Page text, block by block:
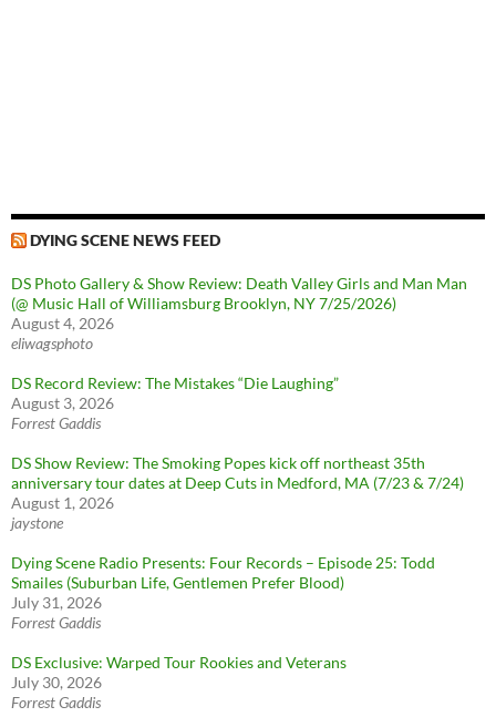
DYING SCENE NEWS FEED
DS Photo Gallery & Show Review: Death Valley Girls and Man Man
(@ Music Hall of Williamsburg Brooklyn, NY 7/25/2026)
August 4, 2026
eliwagsphoto
DS Record Review: The Mistakes “Die Laughing”
August 3, 2026
Forrest Gaddis
DS Show Review: The Smoking Popes kick off northeast 35th
anniversary tour dates at Deep Cuts in Medford, MA (7/23 & 7/24)
August 1, 2026
jaystone
Dying Scene Radio Presents: Four Records – Episode 25: Todd
Smailes (Suburban Life, Gentlemen Prefer Blood)
July 31, 2026
Forrest Gaddis
DS Exclusive: Warped Tour Rookies and Veterans
July 30, 2026
Forrest Gaddis